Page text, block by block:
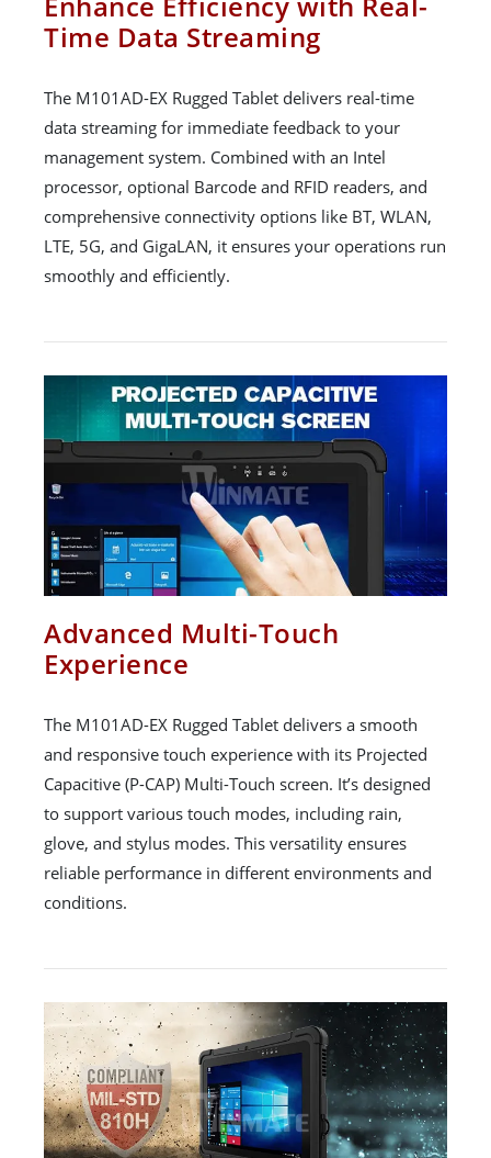
Time Data Streaming
The M101AD-EX Rugged Tablet delivers real-time
data streaming for immediate feedback to your
management system. Combined with an Intel
processor, optional Barcode and RFID readers, and
comprehensive connectivity options like BT, WLAN,
LTE, 5G, and GigaLAN, it ensures your operations run
smoothly and efficiently.
Advanced Multi-Touch
Experience
The M101AD-EX Rugged Tablet delivers a smooth
and responsive touch experience with its Projected
Capacitive (P-CAP) Multi-Touch screen. It’s designed
to support various touch modes, including rain,
glove, and stylus modes. This versatility ensures
reliable performance in different environments and
conditions.